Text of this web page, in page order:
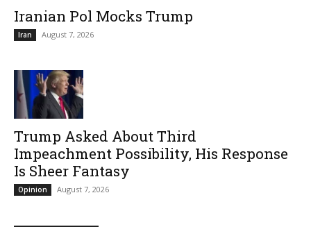
Iranian Pol Mocks Trump
Iran August 7, 2026
Trump Asked About Third
Impeachment Possibility, His Response
Is Sheer Fantasy
Opinion August 7, 2026